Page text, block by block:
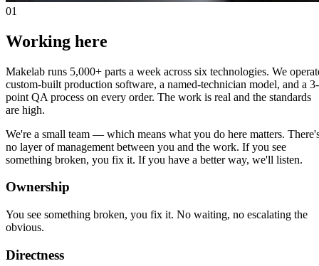
01
Working here
Makelab runs 5,000+ parts a week across six technologies. We
custom-built production software, a named-technician model, and a 3-
point QA process on every order. The work is real and the standards
are high.
We're a small team — which means what you do here matters.
no layer of management between you and the work. If you see
something broken, you fix it. If you have a better way, we'll listen.
Ownership
You see something broken, you fix it. No waiting, no escalating the
obvious.
Directness